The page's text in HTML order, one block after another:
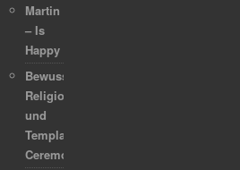
Martin
– Is
Happy
Bewusstsein,
Religion
und
Template
Ceremonies